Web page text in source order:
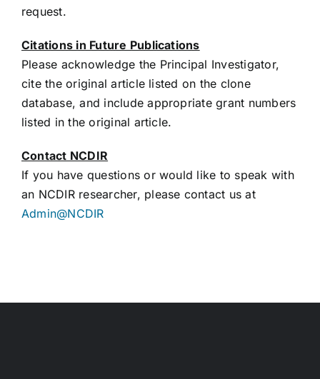
request.
Citations in Future Publications
Please acknowledge the Principal Investigator,
cite the original article listed on the clone
database, and include appropriate grant numbers
listed in the original article.
Contact NCDIR
If you have questions or would like to speak with
an NCDIR researcher, please contact us at
Admin@NCDIR